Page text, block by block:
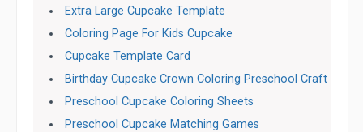
Extra Large Cupcake Template
Coloring Page For Kids Cupcake
Cupcake Template Card
Birthday Cupcake Crown Coloring Preschool Craft
Preschool Cupcake Coloring Sheets
Preschool Cupcake Matching Games